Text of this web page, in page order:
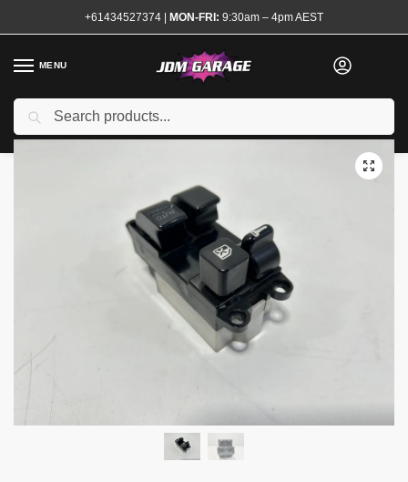
+61434527374 | MON-FRI: 9:30am – 4pm AEST
MENU
Home
/ Shop Interior / Interior Electrical